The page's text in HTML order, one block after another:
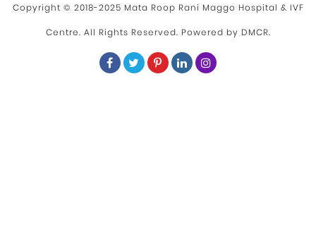
Copyright © 2018-2025 Mata Roop Rani Maggo Hospital & IVF
Centre. All Rights Reserved. Powered by DMCR.